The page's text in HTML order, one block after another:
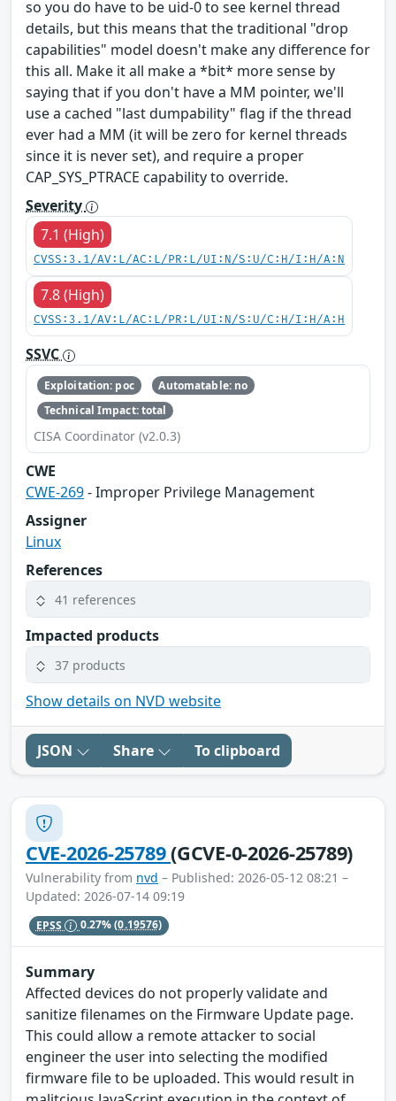
so you do have to be uid-0 to see kernel thread
details, but this means that the traditional "drop
capabilities" model doesn't make any difference for
this all. Make it all make a *bit* more sense by
saying that if you don't have a MM pointer, we'll
use a cached "last dumpability" flag if the thread
ever had a MM (it will be zero for kernel threads
since it is never set), and require a proper
CAP_SYS_PTRACE capability to override.
Severity
7.1 (High)
CVSS:3.1/AV:L/AC:L/PR:L/UI:N/S:U/C:H/I:H/A:N
7.8 (High)
CVSS:3.1/AV:L/AC:L/PR:L/UI:N/S:U/C:H/I:H/A:H
SSVC
Exploitation: poc
Automatable: no
Technical Impact: total
CISA Coordinator (v2.0.3)
CWE
CWE-269- Improper Privilege Management
Assigner
Linux
References
41 references
Impacted products
37 products
Show details on NVD website
JSON Share To clipboard
CVE-2026-25789(GCVE-0-2026-25789)
Vulnerability from nvd – Published: 2026-05-12 08:21 –
Updated: 2026-07-14 09:19
EPSS 0.27%(0.19576)
Summary
Affected devices do not properly validate and
sanitize filenames on the Firmware Update page.
This could allow a remote attacker to social
engineer the user into selecting the modified
firmware file to be uploaded. This would result in